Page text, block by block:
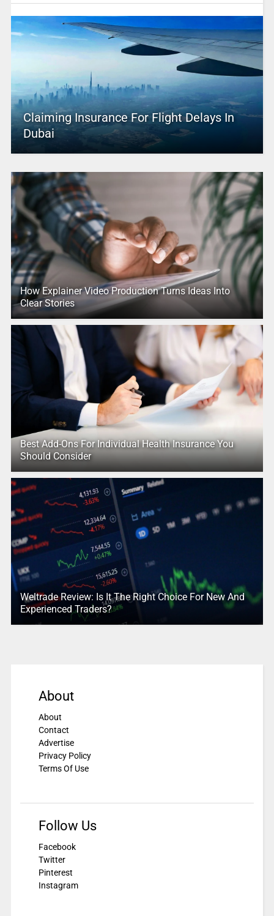
Claiming Insurance For Flight Delays In
Dubai
How Explainer Video Production Turns Ideas Into
Clear Stories
Best Add-Ons For Individual Health Insurance You
Should Consider
Weltrade Review: Is It The Right Choice For New And
Experienced Traders?
About
About
Contact
Advertise
Privacy Policy
Terms Of Use
Follow Us
Facebook
Twitter
Pinterest
Instagram